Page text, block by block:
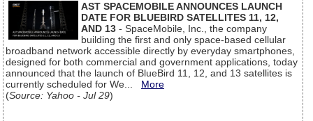
AST SPACEMOBILE ANNOUNCES LAUNCH
DATE FOR BLUEBIRD SATELLITES 11, 12,
AND 13 - SpaceMobile, Inc., the company
building the first and only space-based cellular
broadband network accessible directly by everyday smartphones,
designed for both commercial and government applications, today
announced that the launch of BlueBird 11, 12, and 13 satellites is
currently scheduled for We... More
(Source: Yahoo - Jul 29)